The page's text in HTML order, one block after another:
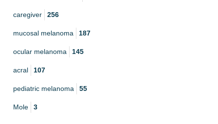
caregiver 256
mucosal melanoma 187
ocular melanoma 145
acral 107
pediatric melanoma 55
Mole 3